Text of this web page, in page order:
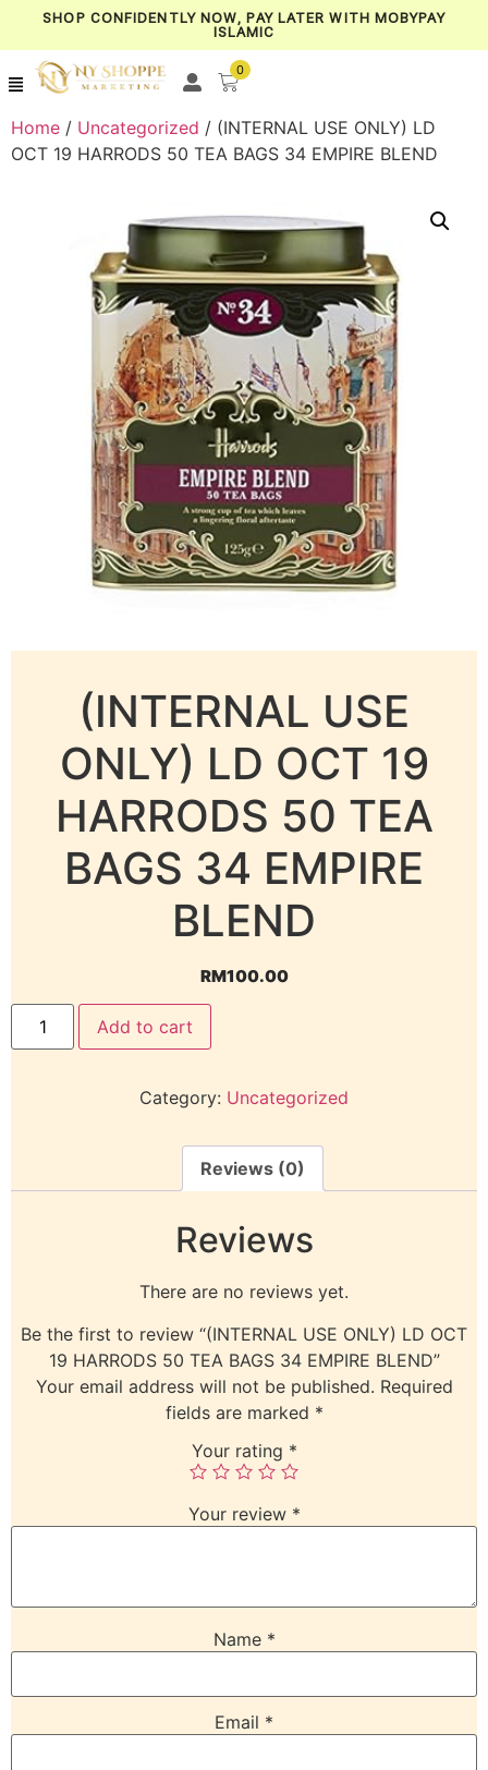
SHOP CONFIDENTLY NOW, PAY LATER WITH MOBYPAY
ISLAMIC
0
Home / Uncategorized / (INTERNAL USE ONLY) LD
OCT 19 HARRODS 50 TEA BAGS 34 EMPIRE BLEND
(INTERNAL USE
ONLY) LD OCT 19
HARRODS 50 TEA
BAGS 34 EMPIRE
BLEND
RM100.00
Add to cart
Category: Uncategorized
Reviews (0)
Reviews
There are no reviews yet.
Be the first to review “(INTERNAL USE ONLY) LD OCT
19 HARRODS 50 TEA BAGS 34 EMPIRE BLEND”
Your email address will not be published. Required
fields are marked *
Your rating *
Your review *
Name *
Email *